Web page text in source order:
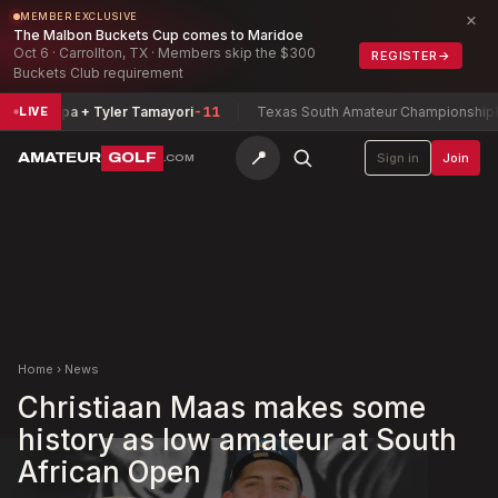
MEMBER EXCLUSIVE
The Malbon Buckets Cup comes to Maridoe
Oct 6 · Carrollton, TX · Members skip the $300
Buckets Club requirement
REGISTER →
×
LIVE+ Tyler Tamayori-11 Texas South Amateur Championship
AMATEUR GOLF .COM 📍 Sign in Join
Home › News
Christiaan Maas makes some
history as low amateur at South
African Open